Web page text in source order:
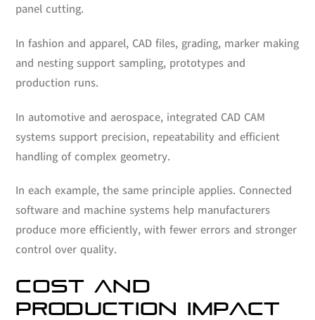
panel cutting.
In fashion and apparel, CAD files, grading, marker making
and nesting support sampling, prototypes and
production runs.
In automotive and aerospace, integrated CAD CAM
systems support precision, repeatability and efficient
handling of complex geometry.
In each example, the same principle applies. Connected
software and machine systems help manufacturers
produce more efficiently, with fewer errors and stronger
control over quality.
COST AND
PRODUCTION IMPACT